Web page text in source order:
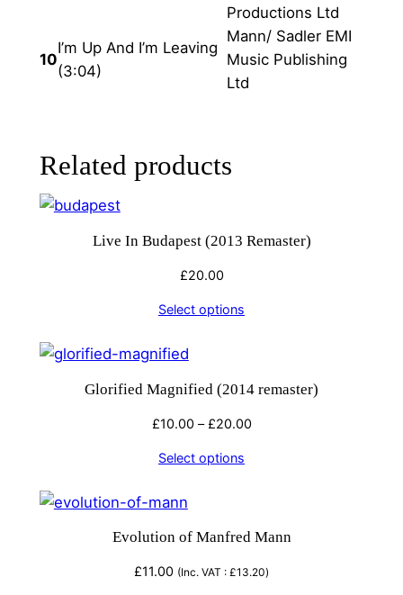
Productions Ltd
10
I’m Up And I’m Leaving
(3:04)
Mann/ Sadler EMI
Music Publishing
Ltd
Related products
Live In Budapest (2013 Remaster)
£20.00
Select options
Glorified Magnified (2014 remaster)
£10.00 – £20.00Price
Select options
Evolution of Manfred Mann
£11.00 (Inc. VAT : £13.20)